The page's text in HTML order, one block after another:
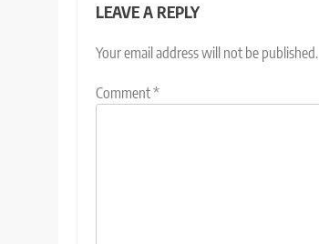
LEAVE A REPLY
Your email address will not be published.
Comment*